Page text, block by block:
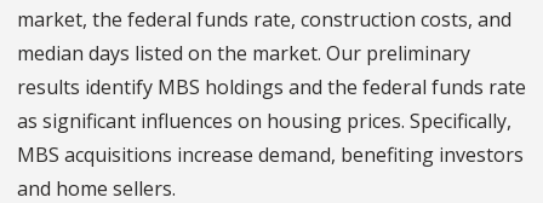
market, the federal funds rate, construction costs, and
median days listed on the market. Our preliminary
results identify MBS holdings and the federal funds rate
as significant influences on housing prices. Specifically,
MBS acquisitions increase demand, benefiting investors
and home sellers.